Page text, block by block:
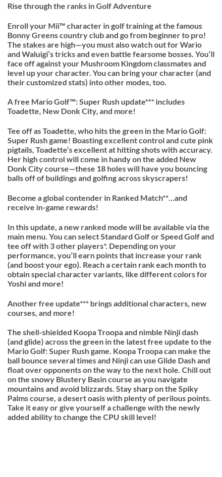
Rise through the ranks in Golf Adventure
Enroll your Mii™ character in golf training at the famous
Bonny Greens country club and go from beginner to pro!
The stakes are high—you must also watch out for Wario
and Waluigi’s tricks and even battle fearsome bosses. You’ll
face off against your Mushroom Kingdom classmates and
level up your character. You can bring your character (and
their customized stats) into other modes, too.
A free Mario Golf™: Super Rush update*** includes
Toadette, New Donk City, and more!
Tee off as Toadette, who hits the green in the Mario Golf:
Super Rush game! Boasting excellent control and cute pink
pigtails, Toadette’s excellent at hitting shots with accuracy.
Her high control will come in handy on the added New
Donk City course—these 18 holes will have you bouncing
balls off of buildings and golfing across skyscrapers!
Become a global contender in Ranked Match**…and
receive in-game rewards!
In this update, a new ranked mode will be available via the
main menu. You can select Standard Golf or Speed Golf and
tee off with 3 other players*. Depending on your
performance, you’ll earn points that increase your rank
(and boost your ego). Reach a certain rank each month to
obtain special character variants, like different colors for
Yoshi and more!
Another free update*** brings additional characters, new
courses, and more!
The shell-shielded Koopa Troopa and nimble Ninji dash
(and glide) across the green in the latest free update to the
Mario Golf: Super Rush game. Koopa Troopa can make the
ball bounce several times and Ninji can use Glide Dash and
float over opponents on the way to the next hole. Chill out
on the snowy Blustery Basin course as you navigate
mountains and avoid blizzards. Stay sharp on the Spiky
Palms course, a desert oasis with plenty of perilous points.
Take it easy or give yourself a challenge with the newly
added ability to change the CPU skill level!